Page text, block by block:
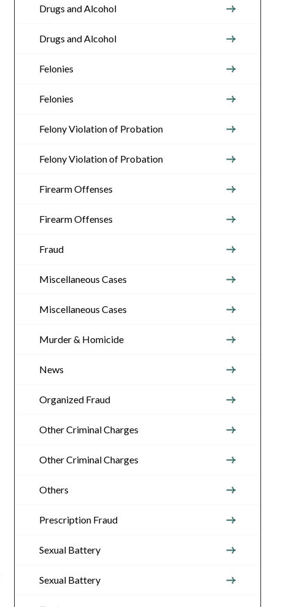
Drugs and Alcohol
Drugs and Alcohol
Felonies
Felonies
Felony Violation of Probation
Felony Violation of Probation
Firearm Offenses
Firearm Offenses
Fraud
Miscellaneous Cases
Miscellaneous Cases
Murder & Homicide
News
Organized Fraud
Other Criminal Charges
Other Criminal Charges
Others
Prescription Fraud
Sexual Battery
Sexual Battery